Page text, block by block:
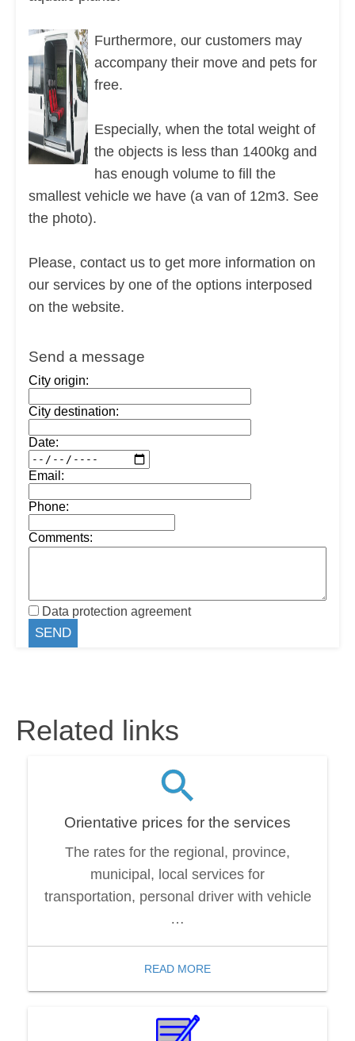
Furthermore, our customers may
accompany their move and pets for
free.
Especially, when the total weight of
the objects is less than 1400kg and
has enough volume to fill the
smallest vehicle we have (a van of 12m3. See
the photo).
Please, contact us to get more information on
our services by one of the options interposed
on the website.
Send a message
City origin:
City destination:
Date:
Email:
Phone:
Comments:
Data protection agreement
Related links
Orientative prices for the services
The rates for the regional, province,
municipal, local services for
transportation, personal driver with vehicle
…
READ MORE